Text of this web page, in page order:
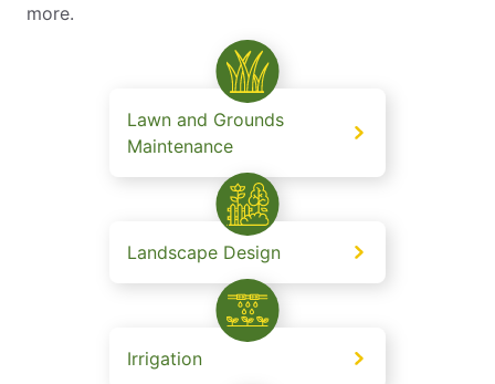
more.
Lawn and Grounds
Maintenance
Landscape Design
Irrigation